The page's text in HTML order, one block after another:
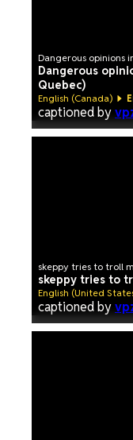
Dangerous opinions
Dangerous
Quebec)
English (Canada)
captioned by
skeppy tries to troll
skeppy tries to
English (United
captioned by